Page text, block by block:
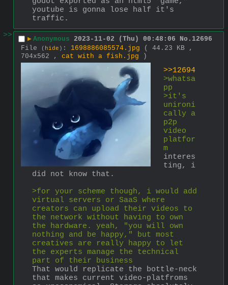
youtube is gonna lose half it's
traffic.
>>
▶ Anonymous 2023-11-02 (Thu) 00:48:06 No. 12696
File
( hide ) : 1698886085574.jpg
( 44.23 KB ,
704x562 , cat with a fish.jpg )
>>12694
>whatsa
pp
>it's
unironi
cally a
p2p
video
platfor
m
interes
ting, i
did not know that.
>for your scheme though, i would add
virtual servers or SaaS where
creators can upload their videos to
the network without having to own
the hardware. yeah, "you will own
nothing and be happy," but most
creatives are really happy to let
the experts manage the technical
part of their business
That would replicate the bottle-neck
that makes current video-platfroms